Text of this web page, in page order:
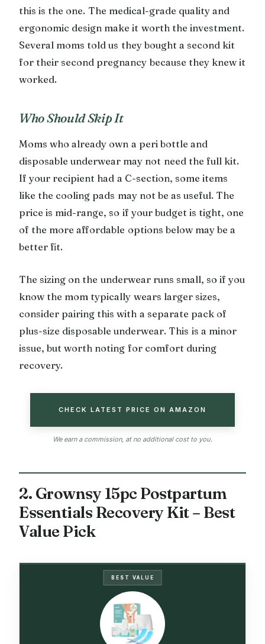
this is the one. The medical-grade quality and
ergonomic design make it worth the investment.
Several moms told us they bought a second kit
for their second pregnancy because they knew it
worked.
Who Should Skip It
Moms who already own a peri bottle and
disposable underwear may not need the full kit.
If your recipient had a C-section, some items
like the cooling pads may not be as useful. The
price is mid-range, so if your budget is tight, one
of the more affordable options below may be a
better fit.
The sizing on the underwear runs small, so if you
know the mom typically wears larger sizes,
consider pairing this with a separate pack of
plus-size disposable underwear. This is a minor
issue, but worth noting for comfort during
recovery.
CHECK LATEST PRICE ON AMAZON
We earn a commission, at no additional cost to you.
2. Grownsy 15pc Postpartum
Essentials Recovery Kit – Best
Value Pick
BEST VALUE